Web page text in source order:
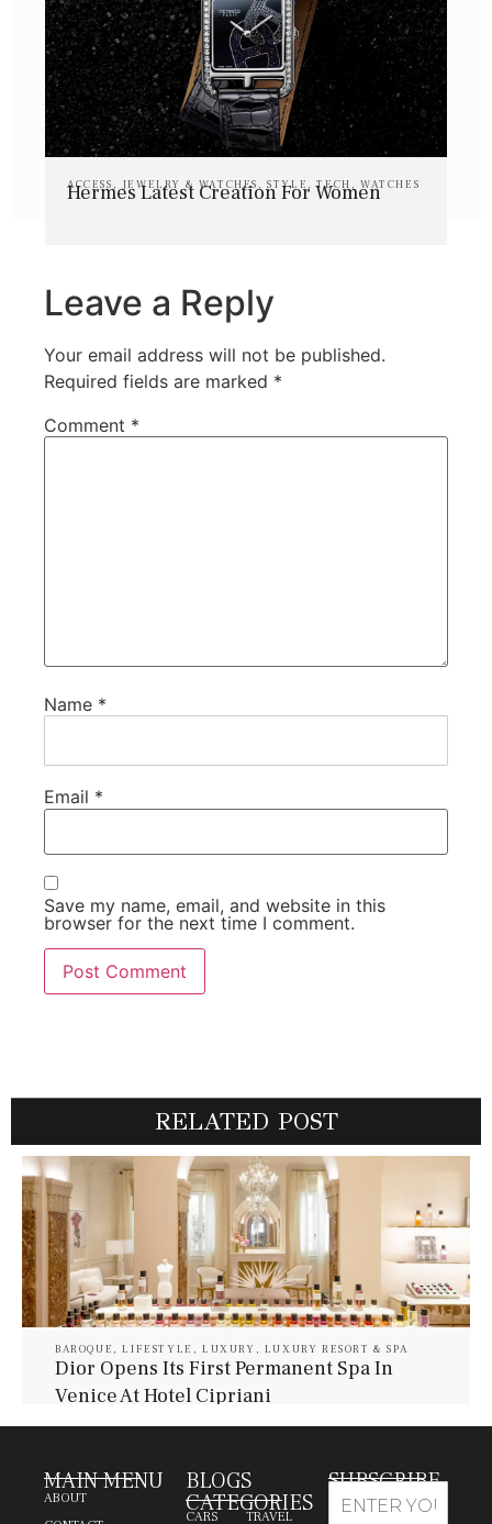
ACCESS JEWELRY & WATCHES ,STYLE ,TECH ,WATCHES
Hermes Latest Creation For Women
Leave a Reply
Your email address will not be published.
Required fields are marked *
Comment *
Name *
Email *
Save my name, email, and website in this
browser for the next time I comment.
RELATED POST
BAROQUE ,LIFESTYLE , LUXURY , LUXURY RESORT & SPA
Dior Opens Its First Permanent Spa In
Venice At Hotel Cipriani
MAIN MENU
ABOUT
BLOGS
CATEGORIES
CARS TRAVEL
SUBSCRIBE